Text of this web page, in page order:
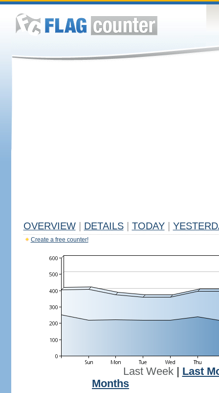
OVERVIEW DETAILS TODAY
Create a free counter!
Last Week| Last
Months